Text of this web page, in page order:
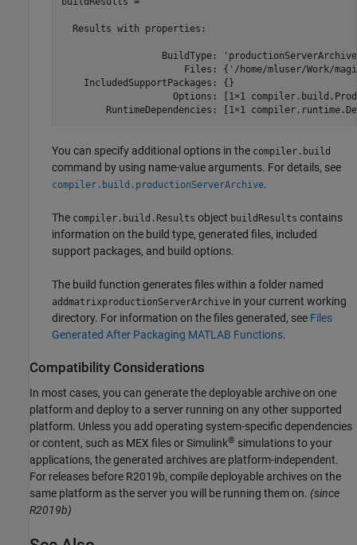
  Results with properties:
BuildType:
Files: {'/home/mluser/Work/
    IncludedSupportPackages: {}
Options: [1×1
RuntimeDependencies: [1×1
You can specify additional options in the compiler.build
command by using name-value arguments. For details, see
compiler.build.productionServerArchive.
The compiler.build.Results object buildResults contains
information on the build type, generated files, included
support packages, and build options.
The build function generates files within a folder named
addmatrixproductionServerArchive in your current working
directory. For information on the files generated, see Files
Generated After Packaging MATLAB Functions.
Compatibility Considerations
In most cases, you can generate the deployable archive on one
platform and deploy to a server running on any other supported
platform. Unless you add operating system-specific dependencies
or content, such as MEX files or Simulink® simulations to your
applications, the generated archives are platform-independent.
For releases before R2019b, compile deployable archives on the
same platform as the server you will be running them on. (since
R2019b)